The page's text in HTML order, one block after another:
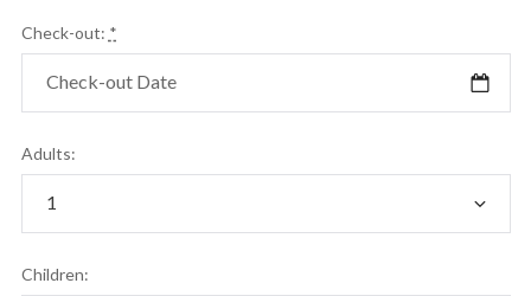
Check-out: *
Adults:
Children: